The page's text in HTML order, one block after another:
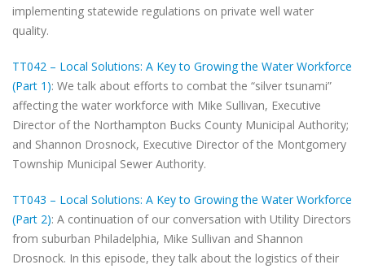
implementing statewide regulations on private well water
quality.
TT042 – Local Solutions: A Key to Growing the Water Workforce
(Part 1): We talk about efforts to combat the “silver tsunami”
affecting the water workforce with Mike Sullivan, Executive
Director of the Northampton Bucks County Municipal Authority;
and Shannon Drosnock, Executive Director of the Montgomery
Township Municipal Sewer Authority.
TT043 – Local Solutions: A Key to Growing the Water Workforce
(Part 2): A continuation of our conversation with Utility Directors
from suburban Philadelphia, Mike Sullivan and Shannon
Drosnock. In this episode, they talk about the logistics of their